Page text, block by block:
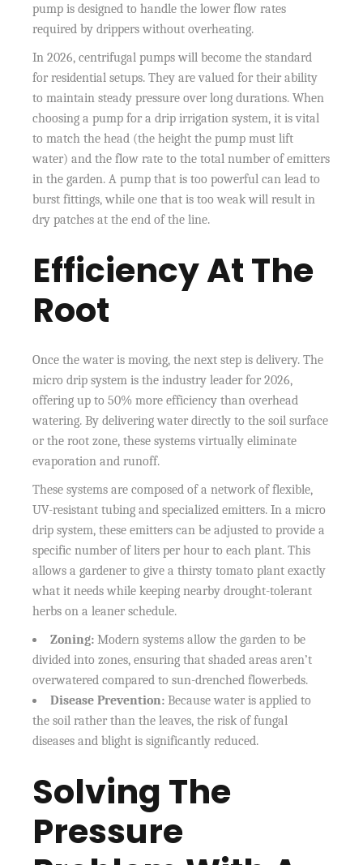
pump is designed to handle the lower flow rates
required by drippers without overheating.
In 2026, centrifugal pumps will become the standard
for residential setups. They are valued for their ability
to maintain steady pressure over long durations. When
choosing a pump for a drip irrigation system, it is vital
to match the head (the height the pump must lift
water) and the flow rate to the total number of emitters
in the garden. A pump that is too powerful can lead to
burst fittings, while one that is too weak will result in
dry patches at the end of the line.
Efficiency At The
Root
Once the water is moving, the next step is delivery. The
micro drip system is the industry leader for 2026,
offering up to 50% more efficiency than overhead
watering. By delivering water directly to the soil surface
or the root zone, these systems virtually eliminate
evaporation and runoff.
These systems are composed of a network of flexible,
UV-resistant tubing and specialized emitters. In a micro
drip system, these emitters can be adjusted to provide a
specific number of liters per hour to each plant. This
allows a gardener to give a thirsty tomato plant exactly
what it needs while keeping nearby drought-tolerant
herbs on a leaner schedule.
Zoning: Modern systems allow the garden to be
divided into zones, ensuring that shaded areas aren’t
overwatered compared to sun-drenched flowerbeds.
Disease Prevention: Because water is applied to
the soil rather than the leaves, the risk of fungal
diseases and blight is significantly reduced.
Solving The
Pressure